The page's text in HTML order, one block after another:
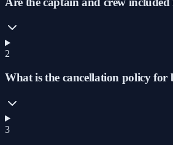
2
What is the cancellation policy for
3